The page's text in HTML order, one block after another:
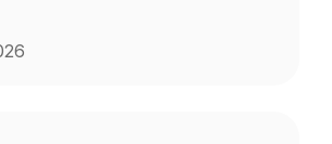
seasons change.